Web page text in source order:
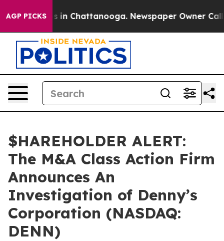
AGP PICKS
Chaos in Chattanooga. Newspaper Owner Calls
$HAREHOLDER ALERT:
The M&A Class Action Firm
Announces An
Investigation of Denny’s
Corporation (NASDAQ:
DENN)